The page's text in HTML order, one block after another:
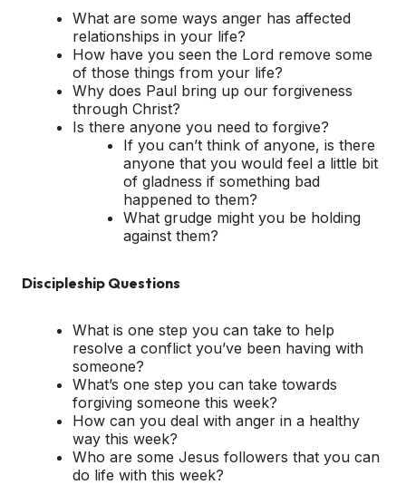
What are some ways anger has affected
relationships in your life?
How have you seen the Lord remove some
of those things from your life?
Why does Paul bring up our forgiveness
through Christ?
Is there anyone you need to forgive?
If you can’t think of anyone, is there
anyone that you would feel a little bit
of gladness if something bad
happened to them?
What grudge might you be holding
against them?
Discipleship Questions
What is one step you can take to help
resolve a conflict you’ve been having with
someone?
What’s one step you can take towards
forgiving someone this week?
How can you deal with anger in a healthy
way this week?
Who are some Jesus followers that you can
do life with this week?